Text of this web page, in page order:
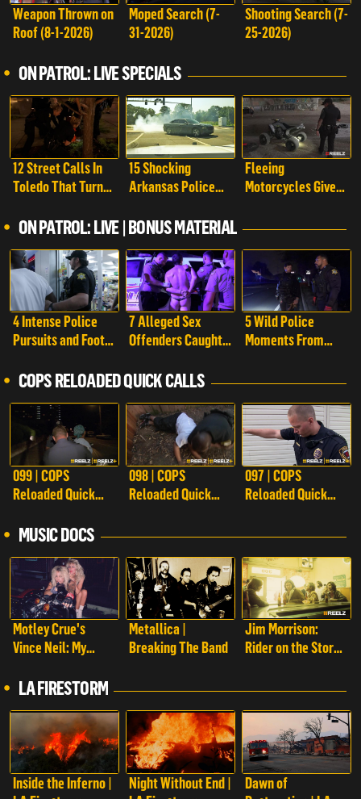
Weapon Thrown on
Roof (8-1-2026)
Moped Search (7-
31-2026)
Shooting Search (7-
25-2026)
ON PATROL: LIVE SPECIALS
12 Street Calls In
Toledo That Turn
Patrol: Live Special
15 Shocking
Arkansas Police
a Wild Turn | On
Fleeing
Motorcycles Give
ON PATROL: LIVE | BONUS MATERIAL
4 Intense Police
Pursuits and Foot
Camera | On
Shorts
7 Alleged Sex
Offenders Caught
On Camera | On
Shorts
5 Wild Police
Moments From
Live - Shorts
COPS RELOADED QUICK CALLS
099 | COPS
Reloaded Quick
098 | COPS
Reloaded Quick
097 | COPS
Reloaded Quick
MUSIC DOCS
Motley Crue's
Vince Neil: My
Metallica |
Breaking The Band
Jim Morrison:
Rider on the Storm
LA FIRESTORM
Inside the Inferno |
Night Without End |
Dawn of